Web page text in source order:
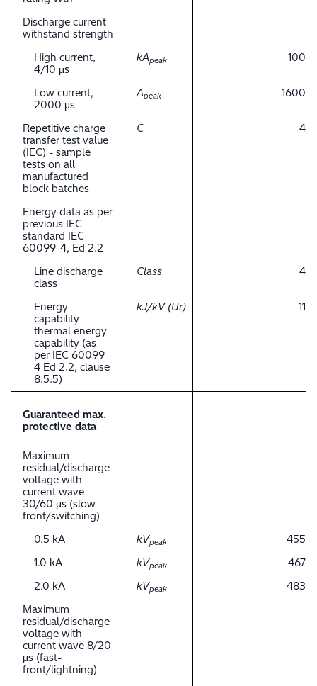
Discharge current
withstand strength
High current,
4/10 μs
kApeak 100
Low current,
2000 μs
Apeak 1600
Repetitive charge
transfer test value
(IEC) - sample
tests on all
manufactured
block batches
C 4
Energy data as per
previous IEC
standard IEC
60099-4, Ed 2.2
Line discharge
class
Class 4
Energy
capability -
thermal energy
capability (as
per IEC 60099-
4 Ed 2.2, clause
8.5.5)
kJ/kV (Ur) 11
Guaranteed max.
protective data
Maximum
residual/discharge
voltage with
current wave
30/60 μs (slow-
front/switching)
0.5 kA
kVpeak
455
1.0 kA
kVpeak
467
2.0 kA
kVpeak
483
Maximum
residual/discharge
voltage with
current wave 8/20
μs (fast-
front/lightning)